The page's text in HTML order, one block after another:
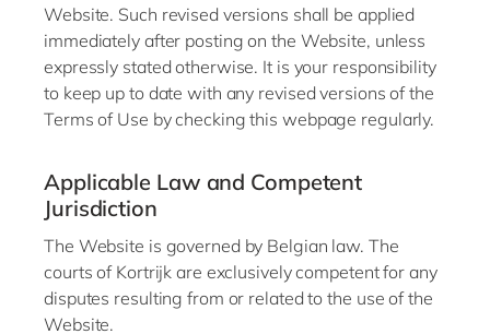
Website. Such revised versions shall be applied
immediately after posting on the Website, unless
expressly stated otherwise. It is your responsibility
to keep up to date with any revised versions of the
Terms of Use by checking this webpage regularly.
Applicable Law and Competent
Jurisdiction
The Website is governed by Belgian law. The
courts of Kortrijk are exclusively competent for any
disputes resulting from or related to the use of the
Website.